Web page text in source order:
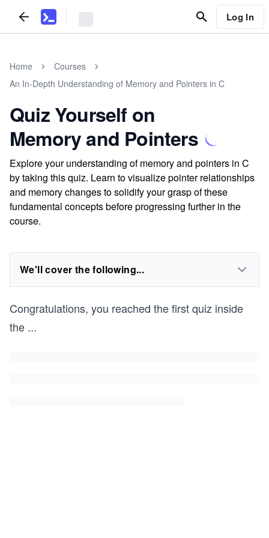
Log In
Home
Courses
An In-Depth Understanding of Memory and Pointers in C
Quiz Yourself on
Memory and Pointers
Explore your understanding of memory and pointers in C
by taking this quiz. Learn to visualize pointer relationships
and memory changes to solidify your grasp of these
fundamental concepts before progressing further in the
course.
We'll cover the following...
Congratulations, you reached the first quiz inside
the ...